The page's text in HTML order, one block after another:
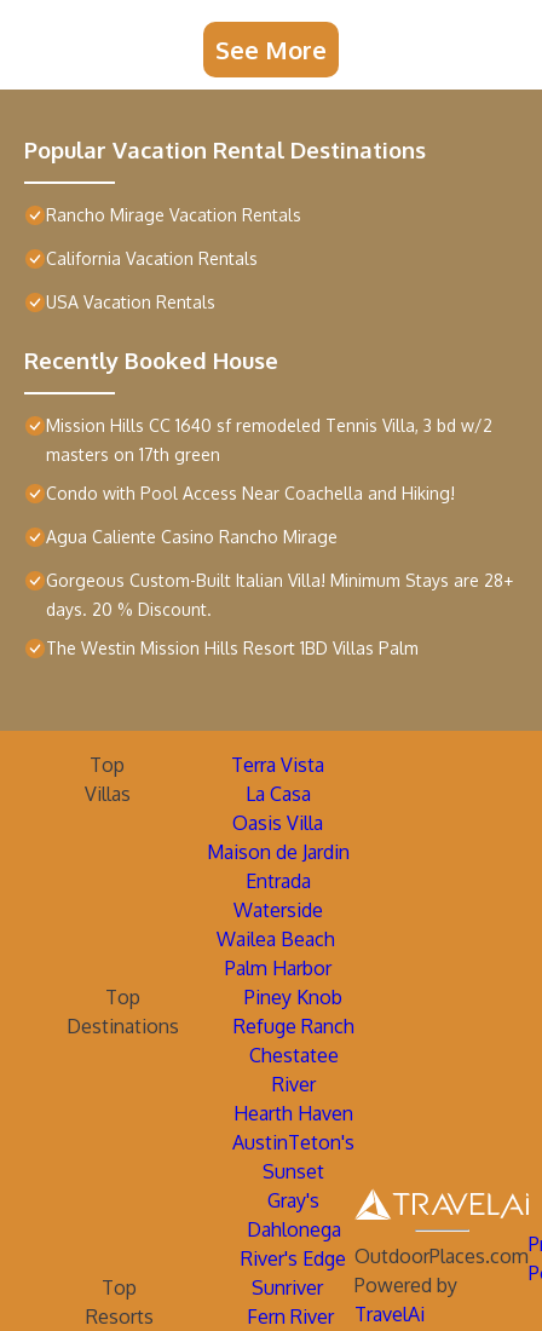
See More
Popular Vacation Rental Destinations
Rancho Mirage Vacation Rentals
California Vacation Rentals
USA Vacation Rentals
Recently Booked House
Mission Hills CC 1640 sf remodeled Tennis Villa, 3 bd w/2
masters on 17th green
Condo with Pool Access Near Coachella and Hiking!
Agua Caliente Casino Rancho Mirage
Gorgeous Custom-Built Italian Villa! Minimum Stays are 28+
days. 20 % Discount.
The Westin Mission Hills Resort 1BD Villas Palm
Top
Villas
Terra Vista
La Casa
Oasis Villa
Maison de Jardin
Entrada
Waterside
Wailea Beach
Palm Harbor
Top
Destinations
Piney Knob
Refuge Ranch
Chestatee
River
Hearth Haven
AustinTeton's
Sunset
Gray's
Dahlonega
River's Edge
Top
Resorts
Sunriver
Fern River
OutdoorPlaces.com
Powered by
TravelAi